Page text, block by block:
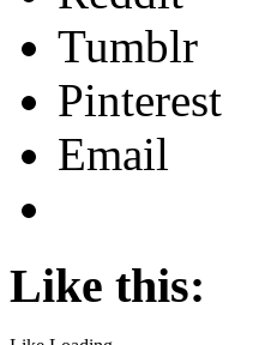
Tumblr
Pinterest
Email
Like this: